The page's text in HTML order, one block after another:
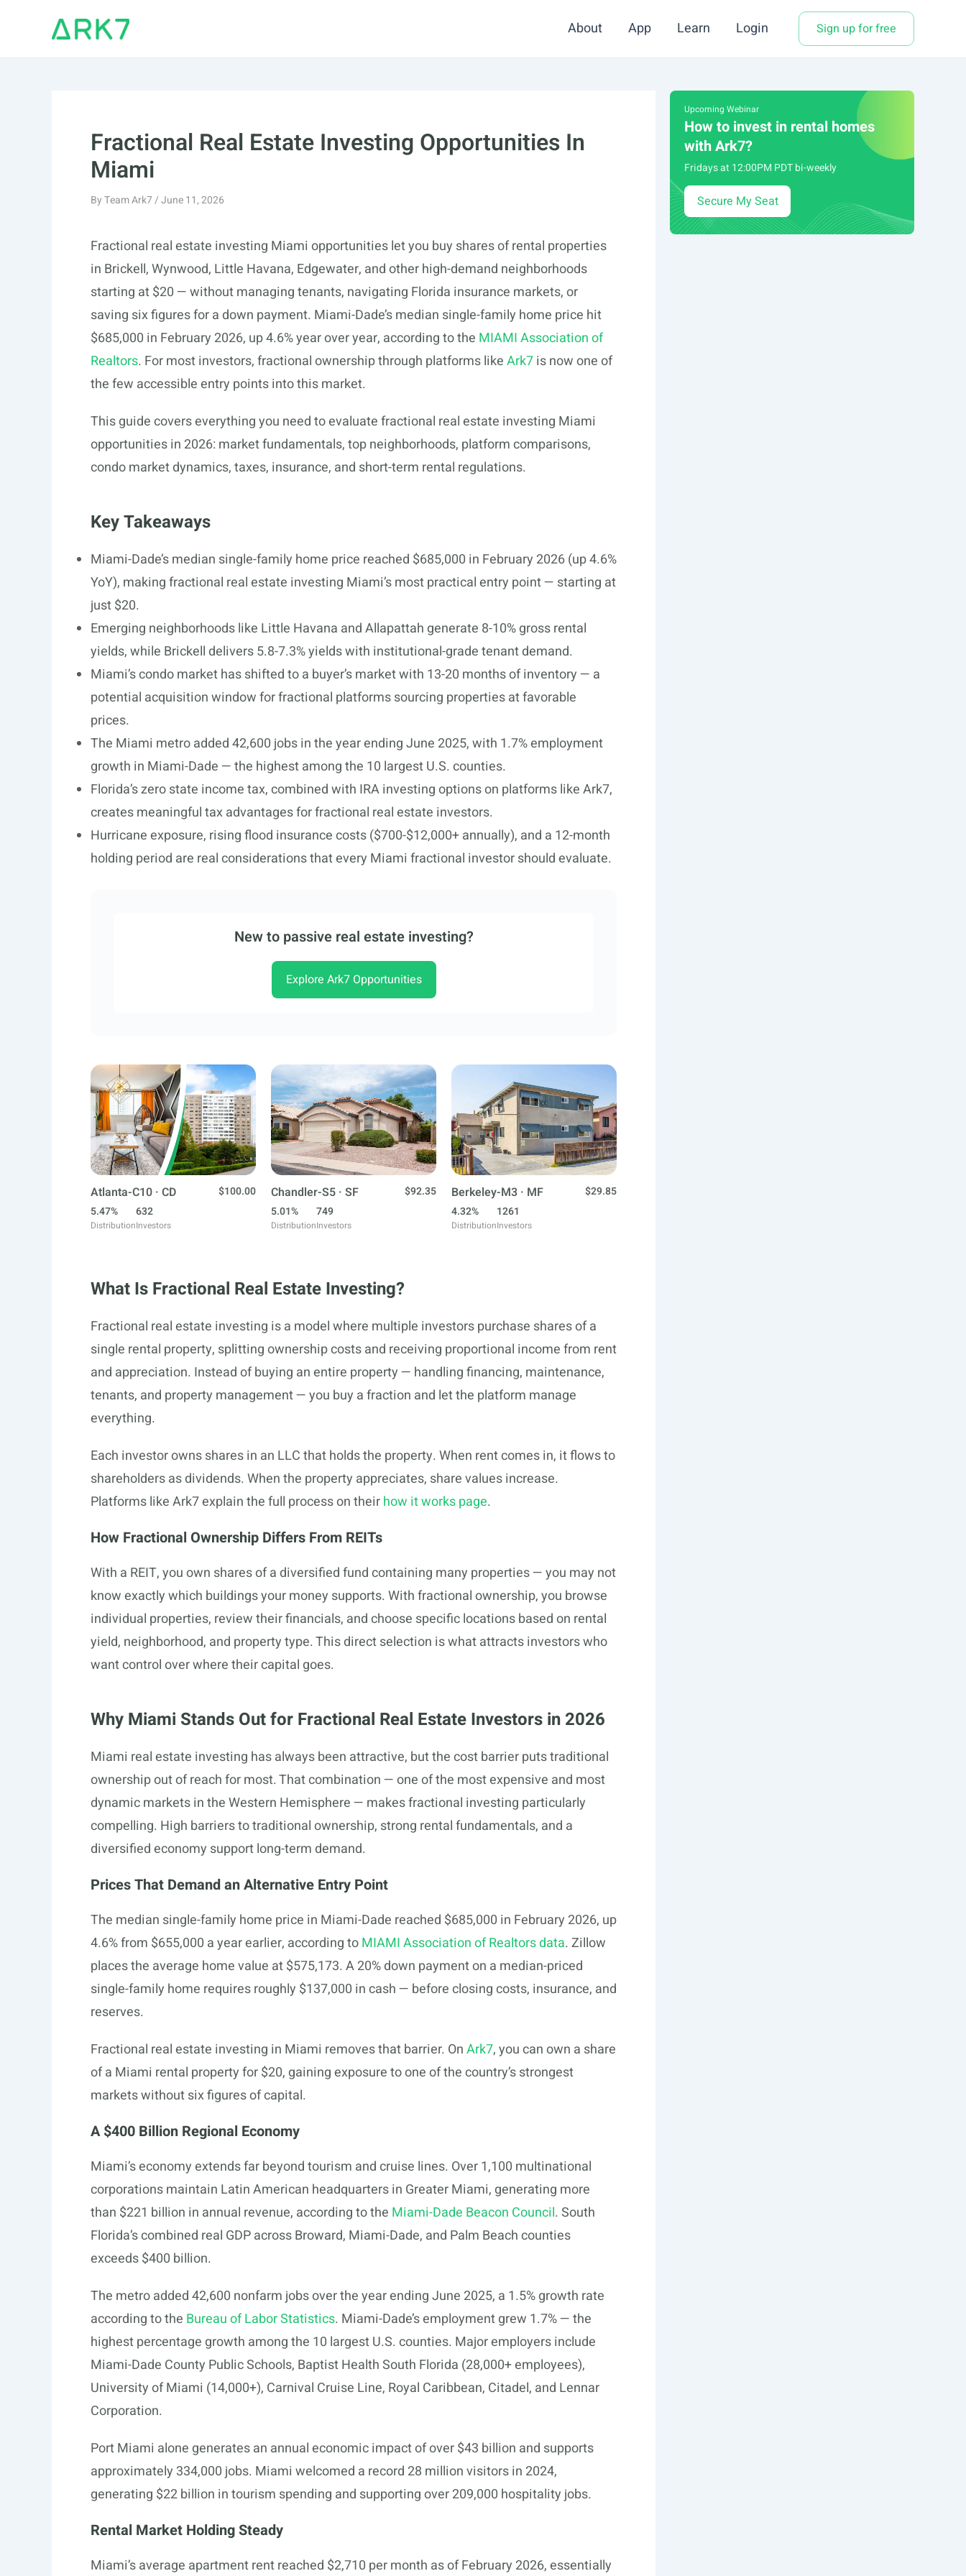
About App Learn Login Sign up for free
Fractional Real Estate Investing Opportunities In
Miami
ByTeam Ark7/June 11, 2026
Fractional real estate investing Miami opportunities let you buy shares of rental properties
in Brickell, Wynwood, Little Havana, Edgewater, and other high-demand neighborhoods
starting at $20 — without managing tenants, navigating Florida insurance markets, or
saving six figures for a down payment. Miami-Dade’s median single-family home price hit
$685,000 in February 2026, up 4.6% year over year, according to the MIAMI Association of
Realtors. For most investors, fractional ownership through platforms likeArk7is now one of
the few accessible entry points into this market.
This guide covers everything you need to evaluate fractional real estate investing Miami
opportunities in 2026: market fundamentals, top neighborhoods, platform comparisons,
condo market dynamics, taxes, insurance, and short-term rental regulations.
Key Takeaways
Miami-Dade’s median single-family home price reached $685,000 in February 2026 (up 4.6%
YoY), making fractional real estate investing Miami’s most practical entry point — starting at
just $20.
Emerging neighborhoods like Little Havana and Allapattah generate 8-10% gross rental
yields, while Brickell delivers 5.8-7.3% yields with institutional-grade tenant demand.
Miami’s condo market has shifted to a buyer’s market with 13-20 months of inventory — a
potential acquisition window for fractional platforms sourcing properties at favorable
prices.
The Miami metro added 42,600 jobs in the year ending June 2025, with 1.7% employment
growth in Miami-Dade — the highest among the 10 largest U.S. counties.
Florida’s zero state income tax, combined with IRA investing options on platforms like Ark7,
creates meaningful tax advantages for fractional real estate investors.
Hurricane exposure, rising flood insurance costs ($700-$12,000+ annually), and a 12-month
holding period are real considerations that every Miami fractional investor should evaluate.
New to passive real estate investing?
Explore Ark7 Opportunities
Atlanta-C10 · CD
$100.00
5.47%
Distribution
632
Investors
Chandler-S5 · SF
$92.35
5.01%
Distribution
749
Investors
Berkeley-M3 · MF
$29.85
4.32%
Distribution
1261
Investors
What Is Fractional Real Estate Investing?
Fractional real estate investing is a model where multiple investors purchase shares of a
single rental property, splitting ownership costs and receiving proportional income from rent
and appreciation. Instead of buying an entire property — handling financing, maintenance,
tenants, and property management — you buy a fraction and let the platform manage
everything.
Each investor owns shares in an LLC that holds the property. When rent comes in, it flows to
shareholders as dividends. When the property appreciates, share values increase.
Platforms like Ark7 explain the full process on theirhow it works page.
How Fractional Ownership Differs From REITs
With a REIT, you own shares of a diversified fund containing many properties — you may not
know exactly which buildings your money supports. With fractional ownership, you browse
individual properties, review their financials, and choose specific locations based on rental
yield, neighborhood, and property type. This direct selection is what attracts investors who
want control over where their capital goes.
Why Miami Stands Out for Fractional Real Estate Investors in 2026
Miami real estate investing has always been attractive, but the cost barrier puts traditional
ownership out of reach for most. That combination — one of the most expensive and most
dynamic markets in the Western Hemisphere — makes fractional investing particularly
compelling. High barriers to traditional ownership, strong rental fundamentals, and a
diversified economy support long-term demand.
Prices That Demand an Alternative Entry Point
The median single-family home price in Miami-Dade reached $685,000 in February 2026, up
4.6% from $655,000 a year earlier, according toMIAMI Association of Realtors data. Zillow
places the average home value at $575,173. A 20% down payment on a median-priced
single-family home requires roughly $137,000 in cash — before closing costs, insurance, and
reserves.
Fractional real estate investing in Miami removes that barrier. OnArk7, you can own a share
of a Miami rental property for $20, gaining exposure to one of the country’s strongest
markets without six figures of capital.
A $400 Billion Regional Economy
Miami’s economy extends far beyond tourism and cruise lines. Over 1,100 multinational
corporations maintain Latin American headquarters in Greater Miami, generating more
than $221 billion in annual revenue, according to the Miami-Dade Beacon Council. South
Florida’s combined real GDP across Broward, Miami-Dade, and Palm Beach counties
exceeds $400 billion.
The metro added 42,600 nonfarm jobs over the year ending June 2025, a 1.5% growth rate
according to the Bureau of Labor Statistics. Miami-Dade’s employment grew 1.7% — the
highest percentage growth among the 10 largest U.S. counties. Major employers include
Miami-Dade County Public Schools, Baptist Health South Florida (28,000+ employees),
University of Miami (14,000+), Carnival Cruise Line, Royal Caribbean, Citadel, and Lennar
Corporation.
Port Miami alone generates an annual economic impact of over $43 billion and supports
approximately 334,000 jobs. Miami welcomed a record 28 million visitors in 2024,
generating $22 billion in tourism spending and supporting over 209,000 hospitality jobs.
Rental Market Holding Steady
Miami’s average apartment rent reached $2,710 per month as of February 2026, essentially
Upcoming Webinar
How to invest in rental homes
with Ark7?
Fridays at 12:00PM PDT bi-weekly
Secure My Seat